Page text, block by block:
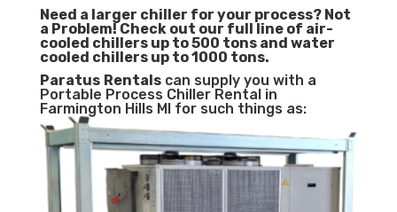
Need a larger chiller for your process? Not
a Problem! Check out our full line of air-
cooled chillers up to 500 tons and water
cooled chillers up to 1000 tons.
Paratus Rentalscan supply you with a
Portable Process Chiller Rental in
Farmington Hills MI for such things as: